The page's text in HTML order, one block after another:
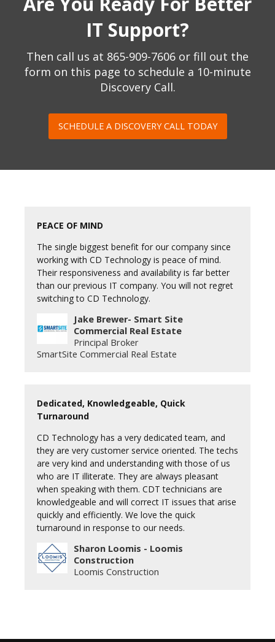
IT Support?
Then call us at 865-909-7606 or fill out the
form on this page to schedule a 10-minute
Discovery Call.
SCHEDULE A DISCOVERY CALL TODAY
PEACE OF MIND
The single biggest benefit for our company since
working with CD Technology is peace of mind.
Their responsiveness and availability is far better
than our previous IT company. You will not regret
switching to CD Technology.
Jake Brewer- Smart Site
Commercial Real Estate
Principal Broker
SmartSite Commercial Real Estate
Dedicated, Knowledgeable, Quick
Turnaround
CD Technology has a very dedicated team, and
they are very customer service oriented. The techs
are very kind and understanding with those of us
who are IT illiterate. They are always pleasant
when speaking with them. CDT technicians are
knowledgeable and will correct IT issues that arise
quickly and efficiently. We love the quick
turnaround in response to our needs.
Sharon Loomis - Loomis
Construction
Loomis Construction